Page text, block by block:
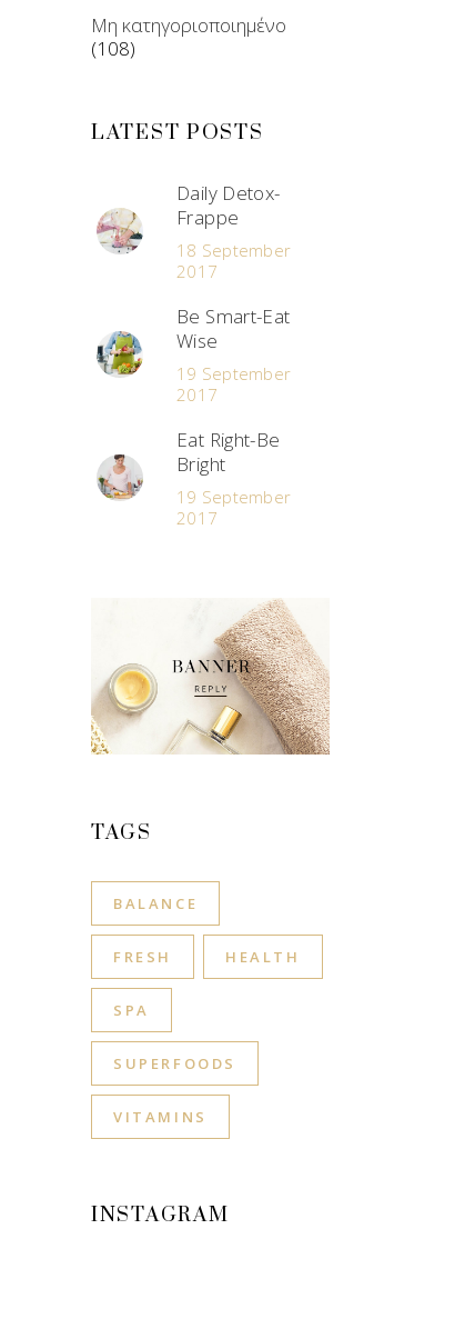
Μη κατηγοριοποιημένο
(108)
LATEST POSTS
Daily Detox-
Frappe
18 September
2017
Be Smart-Eat
Wise
19 September
2017
Eat Right-Be
Bright
19 September
2017
TAGS
BALANCE
FRESH HEALTH
SPA
SUPERFOODS
VITAMINS
INSTAGRAM